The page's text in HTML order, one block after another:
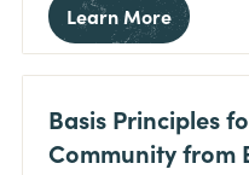
Learn More
Basis Principles
Community from